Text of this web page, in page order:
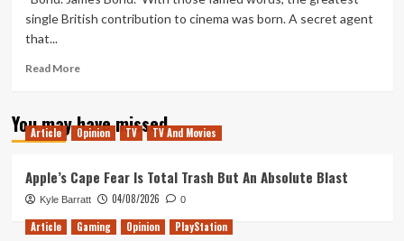
First
Love
single British contribution to cinema was born. A secret agent
that...
Read MoreRead
A
Bond
Connery
You may have missed
Article Opinion TV TV And Movies
Apple’s Cape Fear Is Total Trash But An Absolute Blast
Kyle Barratt 04/08/2026 0
Article Gaming Opinion PlayStation